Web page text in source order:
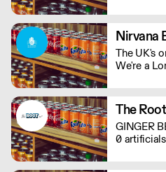
mind and
gluten and
Nirvana
The UK's
We're a
no/lo
a wider
Vegan. -
The
GINGER
0